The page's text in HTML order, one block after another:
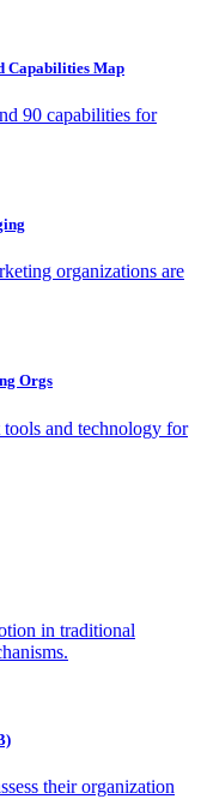
Capabilities Map
90 capabilities for
organizations are
Orgs
and technology for
in traditional
their organization